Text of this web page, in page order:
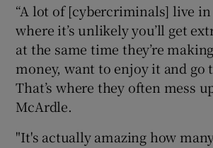
“A lot of [cybercriminals] live
where it’s unlikely you’ll get
at the same time they’re
money, want to enjoy it and go
That’s where they often mess
McArdle.
"It's actually amazing how